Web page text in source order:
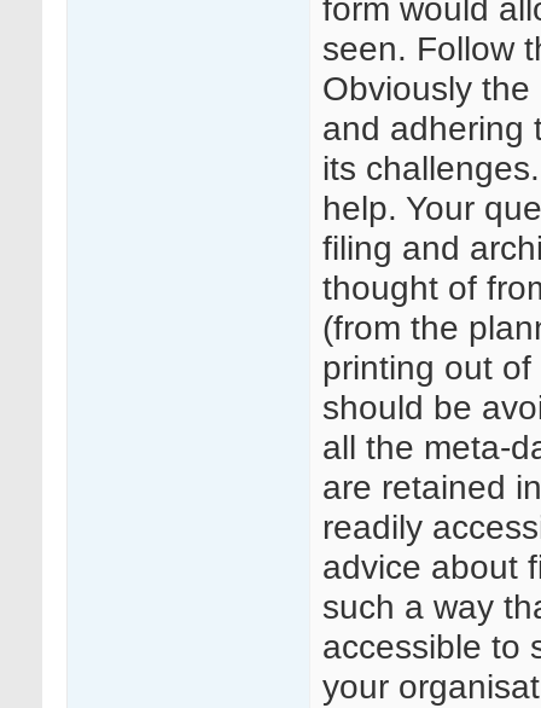
form would
seen. Follow
Obviously
and adhering
its
help. Your
filing and
thought of
(from the
printing out
should be
all the meta-
are retained
readily
advice about
such a way
accessible to
your